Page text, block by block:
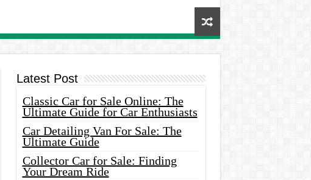
Latest Post
Classic Car for Sale Online: The
Ultimate Guide for Car Enthusiasts
Car Detailing Van For Sale: The
Ultimate Guide
Collector Car for Sale: Finding
Your Dream Ride